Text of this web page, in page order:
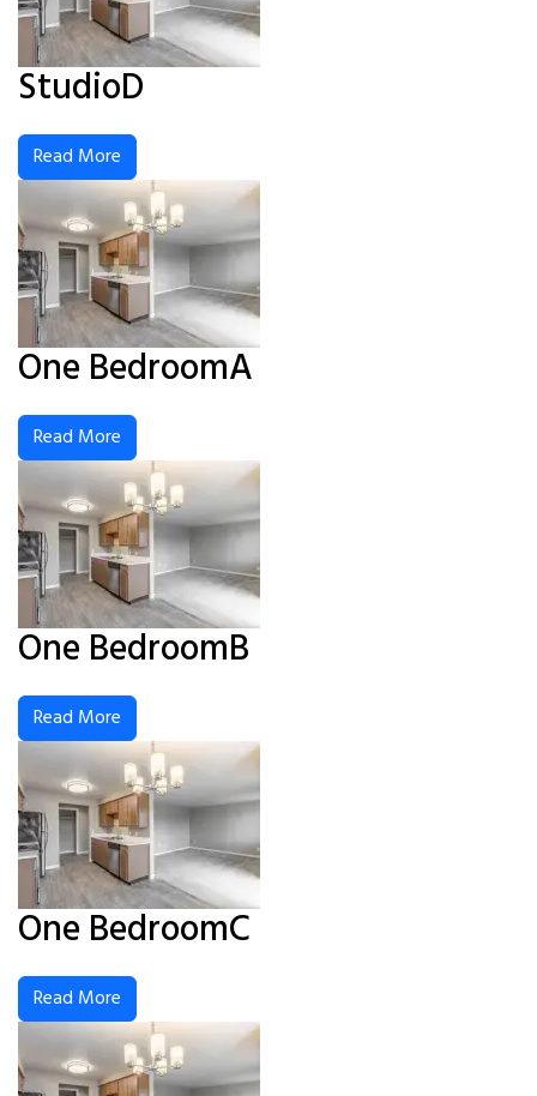
StudioD
Read More
One BedroomA
Read More
One BedroomB
Read More
One BedroomC
Read More